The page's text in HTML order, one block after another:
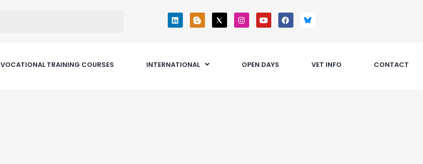
VOCATIONAL TRAINING COURSES INTERNATIONAL OPEN DAYS VET INFO CONTACT